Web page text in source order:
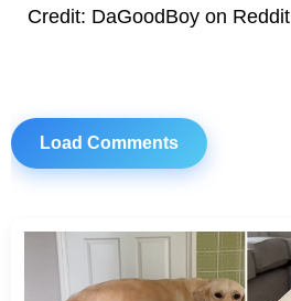
Credit: DaGoodBoy on Reddit
Load Comments